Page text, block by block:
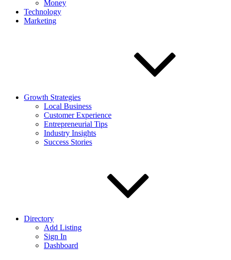
Money
Technology
Marketing
Growth Strategies
Local Business
Customer Experience
Entrepreneurial Tips
Industry Insights
Success Stories
Directory
Add Listing
Sign In
Dashboard